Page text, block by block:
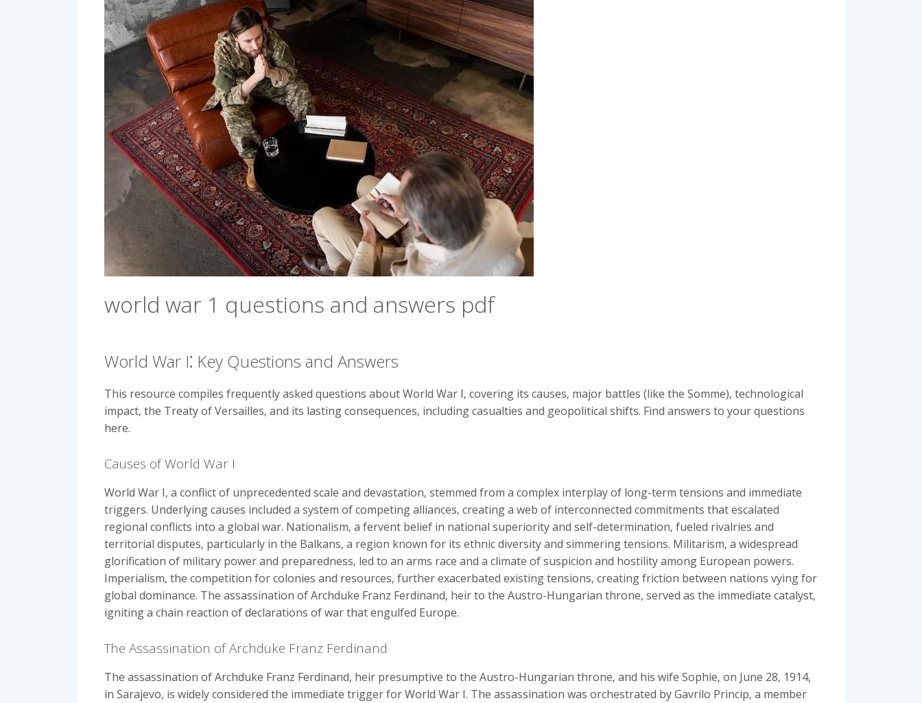
world war 1 questions and answers pdf
World War I⁚ Key Questions and Answers
This resource compiles frequently asked questions about World War I‚ covering its causes‚ major battles (like the Somme)‚ technological
impact‚ the Treaty of Versailles‚ and its lasting consequences‚ including casualties and geopolitical shifts. Find answers to your questions
here.
Causes of World War I
World War I‚ a conflict of unprecedented scale and devastation‚ stemmed from a complex interplay of long-term tensions and immediate
triggers. Underlying causes included a system of competing alliances‚ creating a web of interconnected commitments that escalated
regional conflicts into a global war. Nationalism‚ a fervent belief in national superiority and self-determination‚ fueled rivalries and
territorial disputes‚ particularly in the Balkans‚ a region known for its ethnic diversity and simmering tensions. Militarism‚ a widespread
glorification of military power and preparedness‚ led to an arms race and a climate of suspicion and hostility among European powers.
Imperialism‚ the competition for colonies and resources‚ further exacerbated existing tensions‚ creating friction between nations vying for
global dominance. The assassination of Archduke Franz Ferdinand‚ heir to the Austro-Hungarian throne‚ served as the immediate catalyst‚
igniting a chain reaction of declarations of war that engulfed Europe.
The Assassination of Archduke Franz Ferdinand
The assassination of Archduke Franz Ferdinand‚ heir presumptive to the Austro-Hungarian throne‚ and his wife Sophie‚ on June 28‚ 1914‚
in Sarajevo‚ is widely considered the immediate trigger for World War I. The assassination was orchestrated by Gavrilo Princip‚ a member